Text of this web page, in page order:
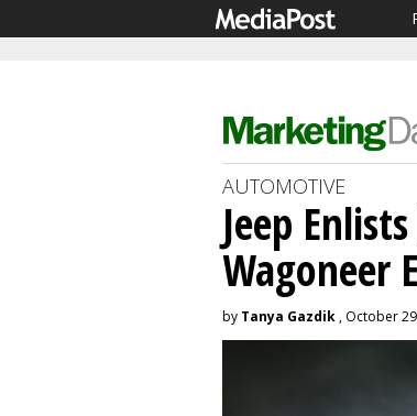
AUTOMOTIVE
Jeep
Wagoneer
by Tanya Gazdik , October